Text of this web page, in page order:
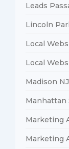
Leads
Lincoln
Local
Local
Madison
Manhattan
Marketing
Marketing